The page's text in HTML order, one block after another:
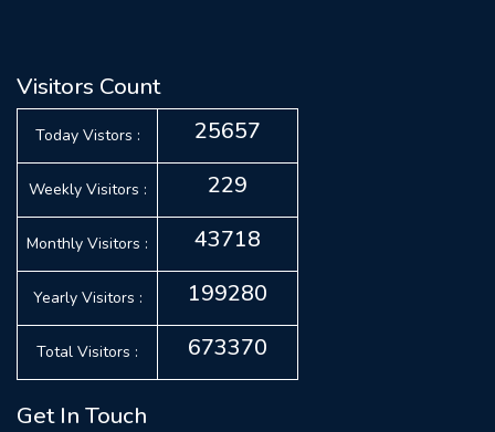
Visitors Count
Today Vistors : 25657
Weekly Visitors : 229
Monthly Visitors : 43718
Yearly Visitors : 199280
Total Visitors : 673370
Get In Touch